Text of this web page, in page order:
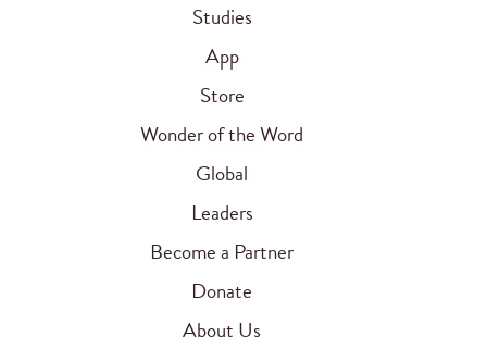
Studies
App
Store
Wonder of the Word
Global
Leaders
Become a Partner
Donate
About Us